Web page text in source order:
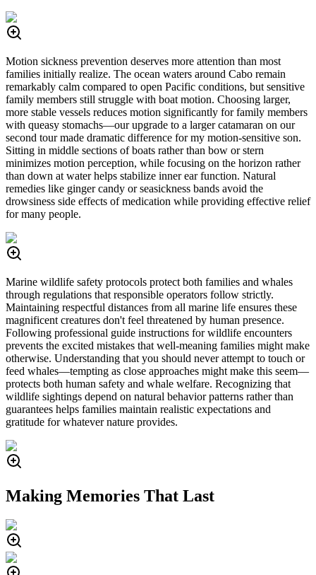
Motion sickness prevention deserves more attention than most
families initially realize. The ocean waters around Cabo remain
remarkably calm compared to open Pacific conditions, but sensitive
family members still struggle with boat motion. Choosing larger,
more stable vessels reduces motion significantly for family members
with queasy stomachs—our upgrade to a larger catamaran on our
second tour made dramatic difference for my motion-sensitive son.
Sitting in middle sections of boats rather than bow or stern
minimizes motion perception, while focusing on the horizon rather
than down at water helps stabilize inner ear function. Natural
remedies like ginger candy or seasickness bands avoid the
drowsiness side effects of medication while providing effective relief
for many people.
Marine wildlife safety protocols protect both families and whales
through regulations that responsible operators follow strictly.
Maintaining respectful distances from all marine life ensures these
magnificent creatures don't feel threatened by human presence.
Following professional guide instructions for wildlife encounters
prevents the excited mistakes that well-meaning families might make
otherwise. Understanding that you should never attempt to touch or
feed whales—tempting as close approaches might make this seem—
protects both human safety and whale welfare. Recognizing that
wildlife sightings depend on natural behavior patterns rather than
guarantees helps families maintain realistic expectations and
gratitude for whatever nature provides.
Making Memories That Last